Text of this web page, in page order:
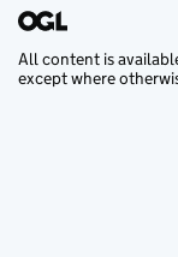
All content is
except where